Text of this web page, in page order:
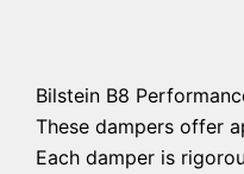
Bilstein B8
These dampers offer
Each damper is